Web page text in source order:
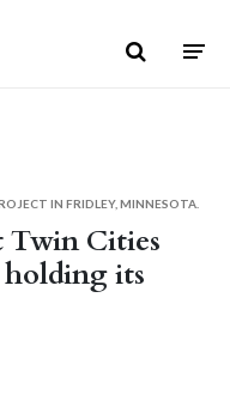
Twin Cities
its
IN FRIDLEY, MINNESOTA.